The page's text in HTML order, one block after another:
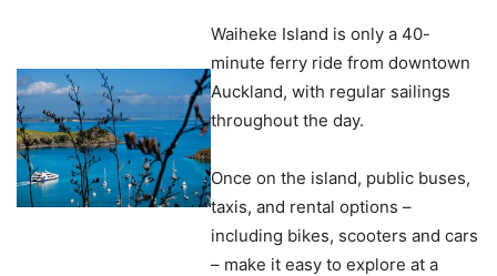
Waiheke Island is only a 40-
minute ferry ride from downtown
Auckland, with regular sailings
throughout the day.
Once on the island, public buses,
taxis, and rental options –
including bikes, scooters and cars
– make it easy to explore at a